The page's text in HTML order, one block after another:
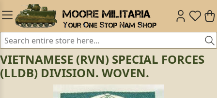
VIETNAMESE (RVN) SPECIAL FORCES
(LLDB) DIVISION. WOVEN.